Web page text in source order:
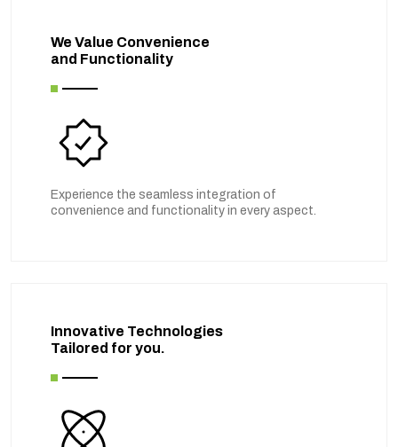
We Value Convenience
and Functionality
Experience the seamless integration of
convenience and functionality in every aspect.
Innovative Technologies
Tailored for you.